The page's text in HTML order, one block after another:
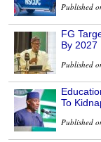
Published
FG
By 2027
Published
To
Published